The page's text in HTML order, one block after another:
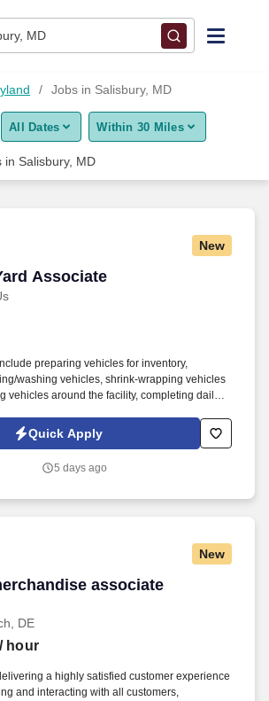
MD
Jobs in Salisbury, MD
All Dates Within 30 Miles
in Salisbury, MD
New
Associate
Associate
preparing vehicles for inventory,
washing vehicles, shrink-wrapping vehicles
vehicles around the facility, completing daily
all-weather position requiring boots,
and weather-appropriate clothing.
Quick Apply
5 days ago
New
associate
associate
DE
/ hour
a highly satisfied customer experience
and interacting with all customers,